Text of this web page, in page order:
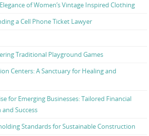
of Women’s Vintage Inspired Clothing
a Cell Phone Ticket Lawyer
Traditional Playground Games
Centers: A Sanctuary for Healing and
for Emerging Businesses: Tailored Financial
Success
Standards for Sustainable Construction